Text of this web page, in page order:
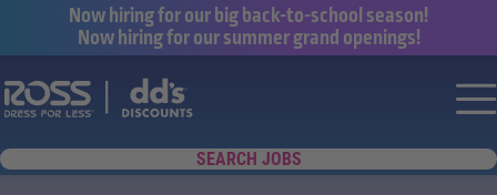
Now hiring for our big back-to-school season!
Now hiring for our summer grand openings!
Say yes to a great career with Ross
SEARCH JOBS